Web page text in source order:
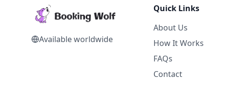
Available worldwide
Quick Links
About Us
How It Works
FAQs
Contact